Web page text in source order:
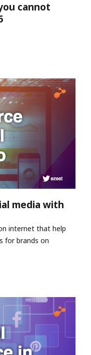
cannot
media with
internet that help
for brands on